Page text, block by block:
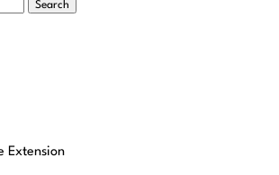
Search
Extension